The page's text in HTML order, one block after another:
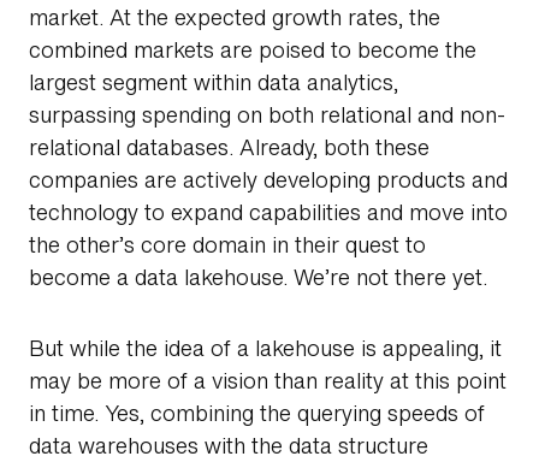
market. At the expected growth rates, the
combined markets are poised to become the
largest segment within data analytics,
surpassing spending on both relational and non-
relational databases. Already, both these
companies are actively developing products and
technology to expand capabilities and move into
the other’s core domain in their quest to
become a data lakehouse. We’re not there yet.
But while the idea of a lakehouse is appealing, it
may be more of a vision than reality at this point
in time. Yes, combining the querying speeds of
data warehouses with the data structure